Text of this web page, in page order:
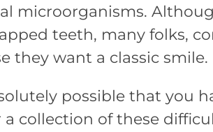
microorganisms.
teeth, many folks,
they want a classic smile.
possible that you
a collection of these